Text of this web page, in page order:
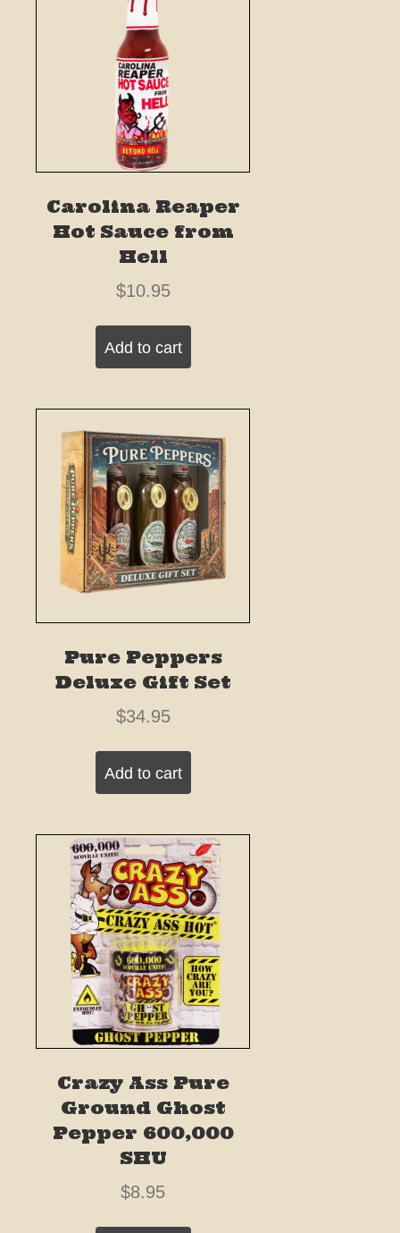
Carolina Reaper
Hot Sauce from
Hell
$10.95
Add to cart
Pure Peppers
Deluxe Gift Set
$34.95
Add to cart
Crazy Ass Pure
Ground Ghost
Pepper 600,000
SHU
$8.95